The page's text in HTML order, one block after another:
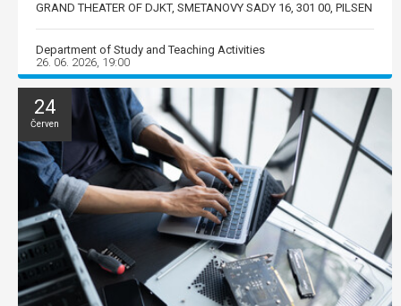
GRAND THEATER OF DJKT, SMETANOVY SADY 16, 301 00, PILSEN
Department of Study and Teaching Activities
26. 06. 2026, 19:00
24
Červen